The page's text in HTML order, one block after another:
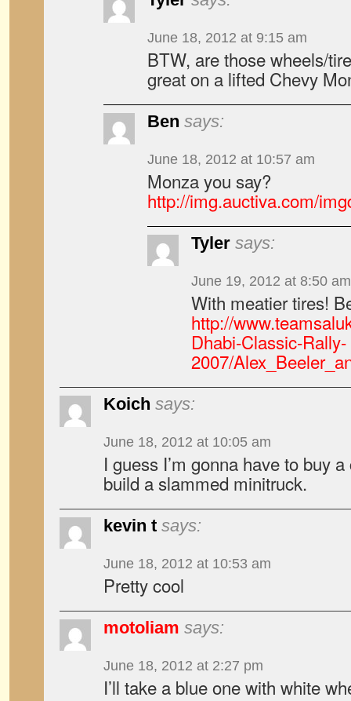
June 18, 2012 at 9:15 am
BTW, are those wheels/
great on a lifted Chevy
Ben says:
June 18, 2012 at 10:57 am
Monza you say?
http://img.auctiva.com/
Tyler says:
June 19, 2012 at 8:50 am
With meatier tires!
http://
Dhabi-Classic-Rally-
2007/
Koich says:
June 18, 2012 at 10:05 am
I guess I’m gonna have to buy
build a slammed minitruck.
kevin t says:
June 18, 2012 at 10:53 am
Pretty cool
motoliam says:
June 18, 2012 at 2:27 pm
I’ll take a blue one with white